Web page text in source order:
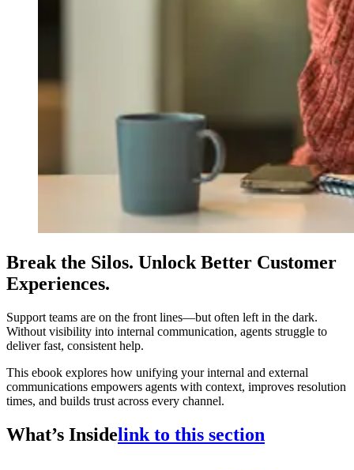
Break the Silos. Unlock Better Customer
Experiences.
Support teams are on the front lines—but often left in the dark.
Without visibility into internal communication, agents struggle to
deliver fast, consistent help.
This ebook explores how unifying your internal and external
communications empowers agents with context, improves resolution
times, and builds trust across every channel.
What’s Insidelink to this section